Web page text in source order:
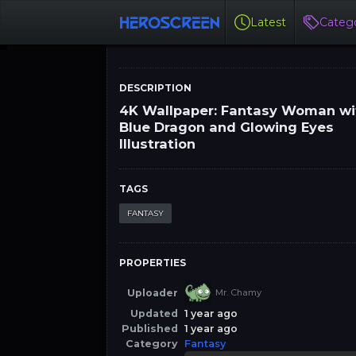
Latest
DESCRIPTION
4K Wallpaper: Fantasy Woman
Blue Dragon and Glowing Eyes
Illustration
TAGS
FANTASY
PROPERTIES
Uploader Mr. Chamy
Updated
1 year ago
Published
1 year ago
Category Fantasy